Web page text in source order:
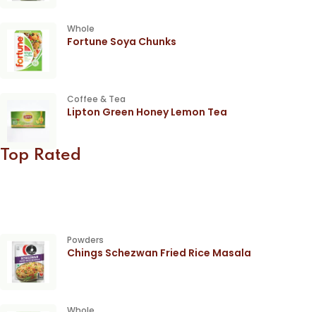
Whole
Fortune Soya Chunks
Coffee & Tea
Lipton Green Honey Lemon Tea
Top Rated
Powders
Chings Schezwan Fried Rice Masala